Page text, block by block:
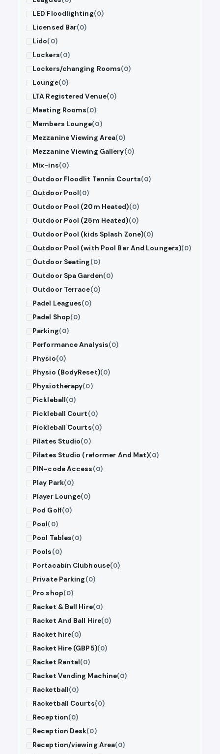
LED Floodlighting(0)
Licensed Bar(0)
Lido(0)
Lockers(0)
Lockers/changing Rooms(0)
Lounge(0)
LTA Registered Venue(0)
Meeting Rooms(0)
Members Lounge(0)
Mezzanine Viewing Area(0)
Mezzanine Viewing Gallery(0)
Mix-ins(0)
Outdoor Floodlit Tennis Courts(0)
Outdoor Pool(0)
Outdoor Pool (20m Heated)(0)
Outdoor Pool (25m Heated)(0)
Outdoor Pool (kids Splash Zone)(0)
Outdoor Pool (with Pool Bar And Loungers)(0)
Outdoor Seating(0)
Outdoor Spa Garden(0)
Outdoor Terrace(0)
Padel Leagues(0)
Padel Shop(0)
Parking(0)
Performance Analysis(0)
Physio(0)
Physio (BodyReset)(0)
Physiotherapy(0)
Pickleball(0)
Pickleball Court(0)
Pickleball Courts(0)
Pilates Studio(0)
Pilates Studio (reformer And Mat)(0)
PIN-code Access(0)
Play Park(0)
Player Lounge(0)
Pod Golf(0)
Pool(0)
Pool Tables(0)
Pools(0)
Portacabin Clubhouse(0)
Private Parking(0)
Pro shop(0)
Racket & Ball Hire(0)
Racket And Ball Hire(0)
Racket hire(0)
Racket Hire (GBP5)(0)
Racket Rental(0)
Racket Vending Machine(0)
Racketball(0)
Racketball Courts(0)
Reception(0)
Reception Desk(0)
Reception/viewing Area(0)